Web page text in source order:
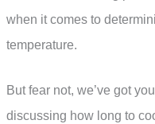
when it comes to
temperature.
But fear not, we’ve got
discussing how long to